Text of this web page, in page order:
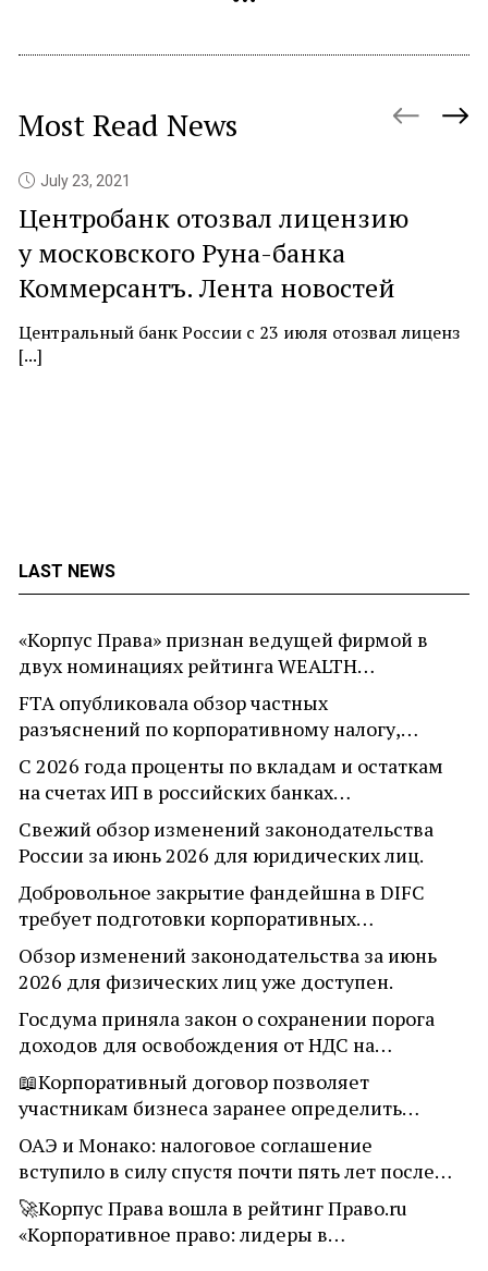
LAST NEWS
«Корпус Права» признан ведущей фирмой в
двух номинациях рейтинга WEALTH…
FTA опубликовала обзор частных
разъяснений по корпоративному налогу,…
С 2026 года проценты по вкладам и остаткам
на счетах ИП в российских банках…
Свежий обзор изменений законодательства
России за июнь 2026 для юридических лиц.
Добровольное закрытие фандейшна в DIFC
требует подготовки корпоративных…
Обзор изменений законодательства за июнь
2026 для физических лиц уже доступен.
Госдума приняла закон о сохранении порога
доходов для освобождения от НДС на…
📖Корпоративный договор позволяет
участникам бизнеса заранее определить…
ОАЭ и Монако: налоговое соглашение
вступило в силу спустя почти пять лет после…
🚀Корпус Права вошла в рейтинг Право.ru
«Корпоративное право: лидеры в…
Most Read News
July 23, 2021
Центробанк отозвал лицензию
у московского Руна-банка
Коммерсантъ. Лента новостей
Центральный банк России с 23 июля отозвал лиценз
[...]